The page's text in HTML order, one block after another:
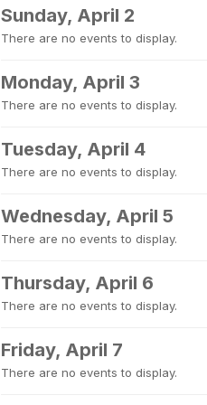
Sunday, April 2
There are no events to display.
Monday, April 3
There are no events to display.
Tuesday, April 4
There are no events to display.
Wednesday, April 5
There are no events to display.
Thursday, April 6
There are no events to display.
Friday, April 7
There are no events to display.